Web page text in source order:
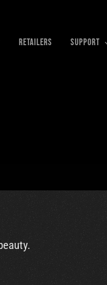
RETAILERS SUPPORT